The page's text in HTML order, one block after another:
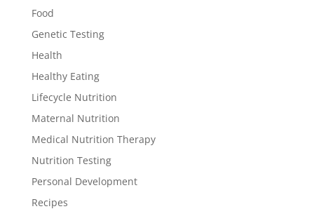
Food
Genetic Testing
Health
Healthy Eating
Lifecycle Nutrition
Maternal Nutrition
Medical Nutrition Therapy
Nutrition Testing
Personal Development
Recipes